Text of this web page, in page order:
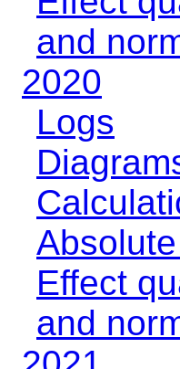
and
2020
Logs
Effect
and